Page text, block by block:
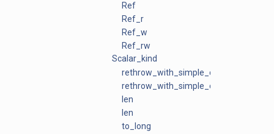
Ref
Ref_r
Ref_w
Ref_rw
Scalar_kind
rethrow_with_simple_context
rethrow_with_simple_context
len
len
to_long